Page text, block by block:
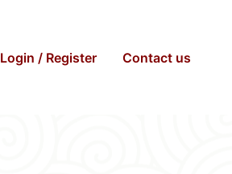
Login / Register Contact us